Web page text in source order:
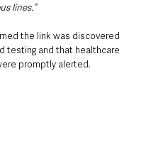
lines.”
the link was discovered
testing and that healthcare
promptly alerted.